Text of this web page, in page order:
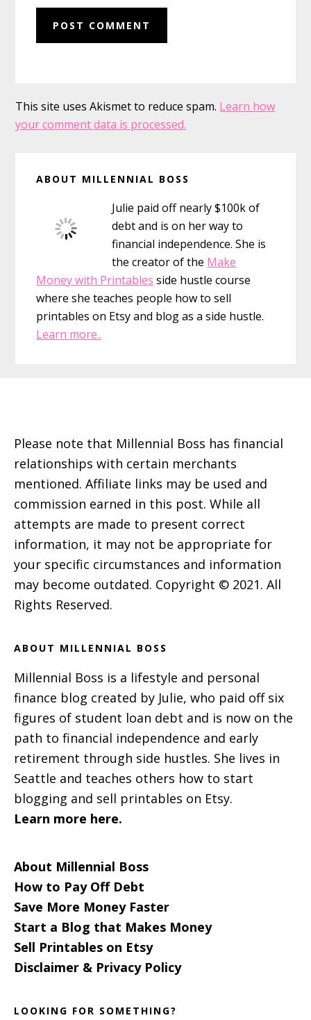
This site uses Akismet to reduce spam. Learn how
your comment data is processed.
Sidebar
ABOUT MILLENNIAL BOSS
Julie paid off nearly $100k of
debt and is on her way to
financial independence. She is
the creator of the Make
Money with Printables side hustle course
where she teaches people how to sell
printables on Etsy and blog as a side hustle.
Learn more..
Please note that Millennial Boss has financial
relationships with certain merchants
mentioned. Affiliate links may be used and
commission earned in this post. While all
attempts are made to present correct
information, it may not be appropriate for
your specific circumstances and information
may become outdated. Copyright © 2021. All
Rights Reserved.
ABOUT MILLENNIAL BOSS
Millennial Boss is a lifestyle and personal
finance blog created by Julie, who paid off six
figures of student loan debt and is now on the
path to financial independence and early
retirement through side hustles. She lives in
Seattle and teaches others how to start
blogging and sell printables on Etsy.
Learn more here.
About Millennial Boss
How to Pay Off Debt
Save More Money Faster
Start a Blog that Makes Money
Sell Printables on Etsy
Disclaimer & Privacy Policy
LOOKING FOR SOMETHING?